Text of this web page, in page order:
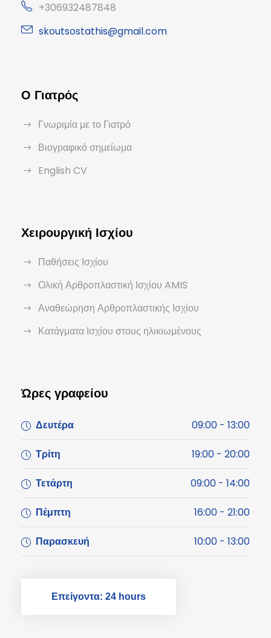
+306932487848
skoutsostathis@gmail.com
Ο Γιατρός
Γνωριμία με το Γιατρό
Βιογραφικό σημείωμα
English CV
Χειρουργική Ισχίου
Παθήσεις Ισχίου
Ολική Αρθροπλαστική Ισχίου AMIS
Αναθεώρηση Αρθροπλαστικής Ισχίου
Κατάγματα Ισχίου στους ηλικιωμένους
Ώρες γραφείου
Δευτέρα 09:00 - 13:00
Τρίτη 19:00 - 20:00
Τετάρτη 09:00 - 14:00
Πέμπτη 16:00 - 21:00
Παρασκευή 10:00 - 13:00
Επείγοντα: 24 hours